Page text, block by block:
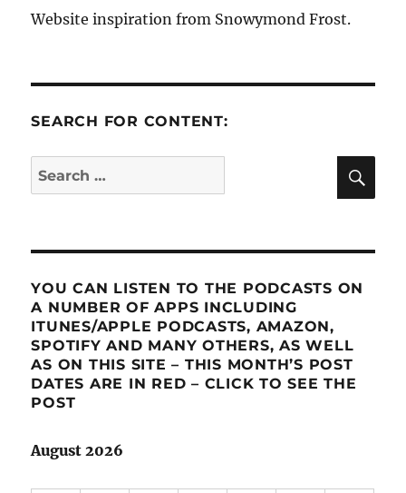
Website inspiration from Snowymond Frost.
SEARCH FOR CONTENT:
Search
for:
YOU CAN LISTEN TO THE PODCASTS ON
A NUMBER OF APPS INCLUDING
ITUNES/APPLE PODCASTS, AMAZON,
SPOTIFY AND MANY OTHERS, AS WELL
AS ON THIS SITE – THIS MONTH’S POST
DATES ARE IN RED – CLICK TO SEE THE
POST
August 2026